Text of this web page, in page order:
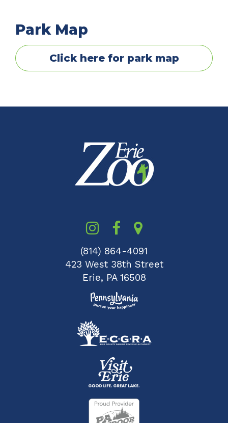
Park Map
Click here for park map
(814) 864-4091
423 West 38th Street
Erie, PA 16508